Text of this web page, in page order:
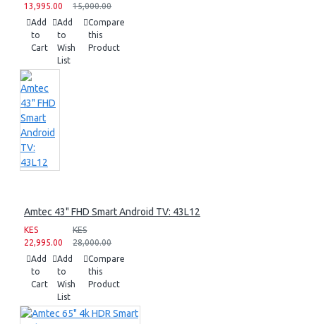
13,995.00
15,000.00
Add
to
Cart
Add
to
Wish
List
Compare
this
Product
Amtec 43" FHD Smart Android TV: 43L12
KES
22,995.00
KES
28,000.00
Add
to
Cart
Add
to
Wish
List
Compare
this
Product